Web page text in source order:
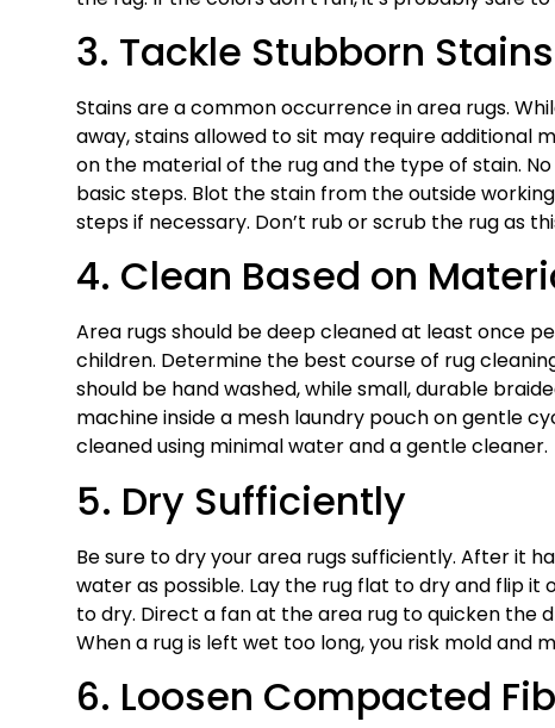
3. Tackle Stubborn Stains
Stains are a common occurrence in area rugs.
away, stains allowed to sit may require additional
on the material of the rug and the type of stain.
basic steps. Blot the stain from the outside
steps if necessary. Don’t rub or scrub the rug as
4. Clean Based on
Area rugs should be deep cleaned at least once
children. Determine the best course of rug
should be hand washed, while small, durable
machine inside a mesh laundry pouch on gentle
cleaned using minimal water and a gentle cleaner.
5. Dry Sufficiently
Be sure to dry your area rugs sufficiently. After it
water as possible. Lay the rug flat to dry and flip
to dry. Direct a fan at the area rug to quicken the
When a rug is left wet too long, you risk mold and
6. Loosen Compacted